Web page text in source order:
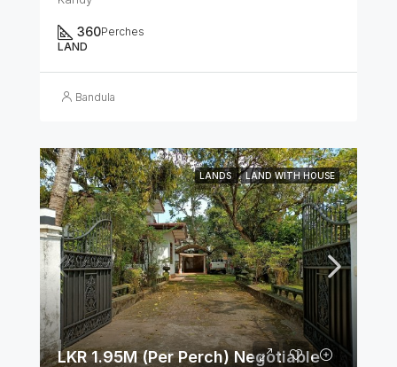
360Perches
LAND
Bandula
LANDS LAND WITH HOUSE
LKR 1.95M (Per Perch) Negotiable